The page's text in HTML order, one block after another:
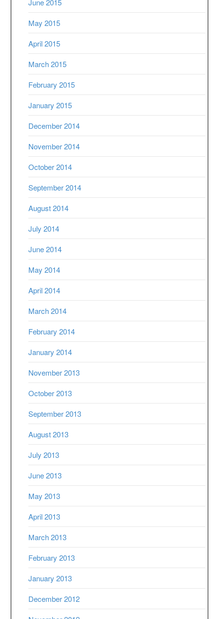
June 2015
May 2015
April 2015
March 2015
February 2015
January 2015
December 2014
November 2014
October 2014
September 2014
August 2014
July 2014
June 2014
May 2014
April 2014
March 2014
February 2014
January 2014
November 2013
October 2013
September 2013
August 2013
July 2013
June 2013
May 2013
April 2013
March 2013
February 2013
January 2013
December 2012